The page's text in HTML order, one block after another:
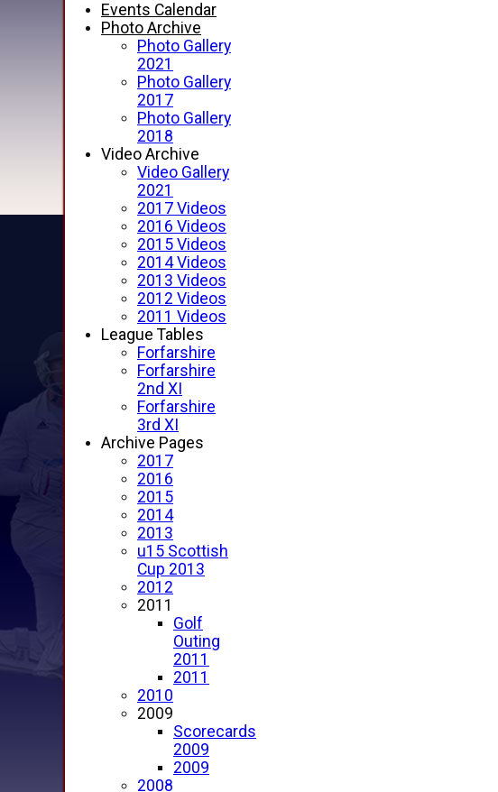
Events Calendar
Photo Archive
Photo Gallery
2021
Photo Gallery
2017
Photo Gallery
2018
Video Archive
Video Gallery
2021
2017 Videos
2016 Videos
2015 Videos
2014 Videos
2013 Videos
2012 Videos
2011 Videos
League Tables
Forfarshire
Forfarshire
2nd XI
Forfarshire
3rd XI
Archive Pages
2017
2016
2015
2014
2013
u15 Scottish
Cup 2013
2012
2011
Golf
Outing
2011
2011
2010
2009
Scorecards
2009
2009
2008